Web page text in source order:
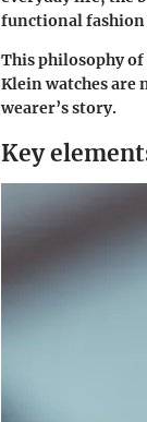
functional fashion
This philosophy
Klein watches
wearer’s story.
Key